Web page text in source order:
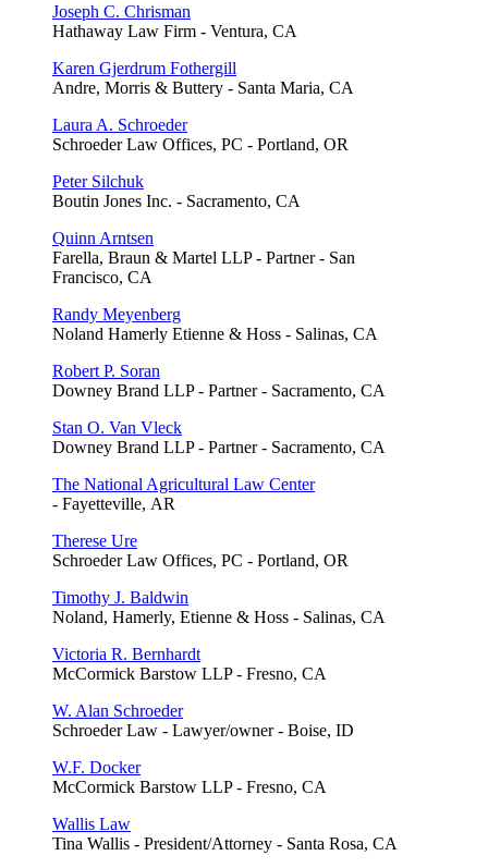
Joseph C. Chrisman
Hathaway Law Firm - Ventura, CA
Karen Gjerdrum Fothergill
Andre, Morris & Buttery - Santa Maria, CA
Laura A. Schroeder
Schroeder Law Offices, PC - Portland, OR
Peter Silchuk
Boutin Jones Inc. - Sacramento, CA
Quinn Arntsen
Farella, Braun & Martel LLP - Partner - San
Francisco, CA
Randy Meyenberg
Noland Hamerly Etienne & Hoss - Salinas, CA
Robert P. Soran
Downey Brand LLP - Partner - Sacramento, CA
Stan O. Van Vleck
Downey Brand LLP - Partner - Sacramento, CA
The National Agricultural Law Center
- Fayetteville, AR
Therese Ure
Schroeder Law Offices, PC - Portland, OR
Timothy J. Baldwin
Noland, Hamerly, Etienne & Hoss - Salinas, CA
Victoria R. Bernhardt
McCormick Barstow LLP - Fresno, CA
W. Alan Schroeder
Schroeder Law - Lawyer/owner - Boise, ID
W.F. Docker
McCormick Barstow LLP - Fresno, CA
Wallis Law
Tina Wallis - President/Attorney - Santa Rosa, CA